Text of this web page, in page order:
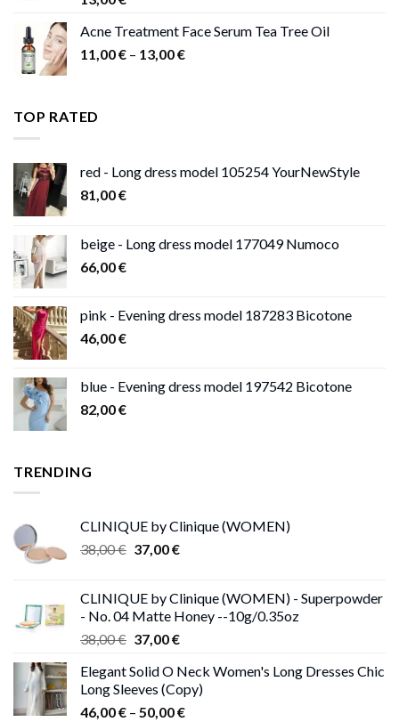
Acne Treatment Face Serum Tea Tree Oil
11,00€ – 13,00€Price
TOP RATED
red - Long dress model 105254 YourNewStyle
81,00€
beige - Long dress model 177049 Numoco
66,00€
pink - Evening dress model 187283 Bicotone
46,00€
blue - Evening dress model 197542 Bicotone
82,00€
TRENDING
CLINIQUE by Clinique (WOMEN)
38,00€ Original
38,00 €.
37,00€Current
37,00 €.
CLINIQUE by Clinique (WOMEN) - Superpowder
- No. 04 Matte Honey --10g/0.35oz
38,00€ Original
was:
38,00 €.
37,00€Current
is:
37,00 €.
Elegant Solid O Neck Women's Long Dresses Chic
Long Sleeves (Copy)
46,00€ – 50,00€Price